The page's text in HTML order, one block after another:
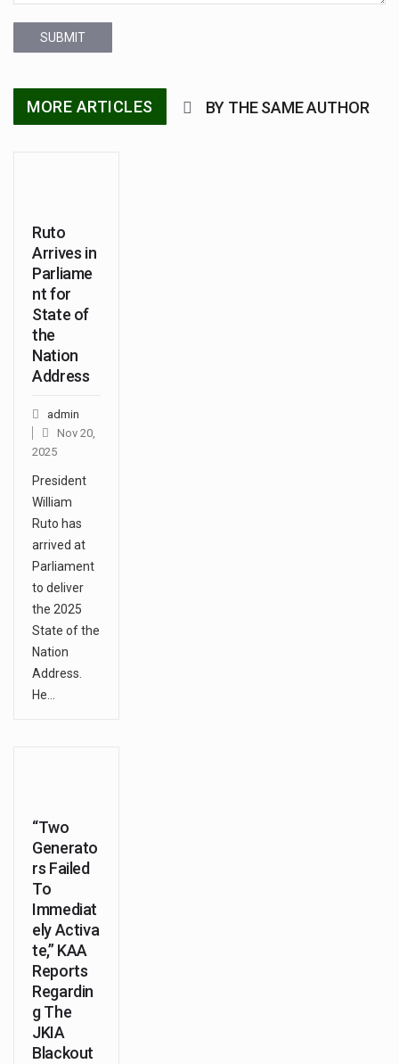
SUBMIT
MORE ARTICLES BY THE SAME AUTHOR
Ruto
Arrives in
Parliame
nt for
State of
the
Nation
Address
admin
Nov 20,
2025
President
William
Ruto has
arrived at
Parliament
to deliver
the 2025
State of the
Nation
Address.
He…
“Two
Generato
rs Failed
To
Immediat
ely Activa
te,” KAA
Reports
Regardin
g The
JKIA
Blackout